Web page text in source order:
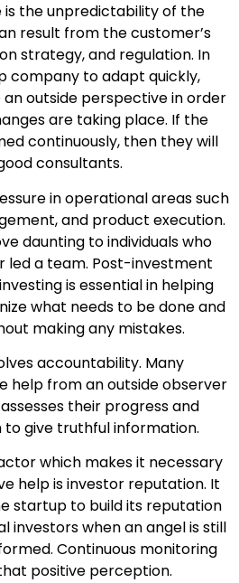
is the unpredictability of the
result from the customer’s
strategy, and regulation. In
company to adapt quickly,
outside perspective in order
are taking place. If the
continuously, then they will
consultants.
in operational areas such
and product execution.
daunting to individuals who
led a team. Post-investment
is essential in helping
what needs to be done and
making any mistakes.
accountability. Many
help from an outside observer
their progress and
give truthful information.
which makes it necessary
help is investor reputation. It
startup to build its reputation
investors when an angel is still
Continuous monitoring
positive perception.